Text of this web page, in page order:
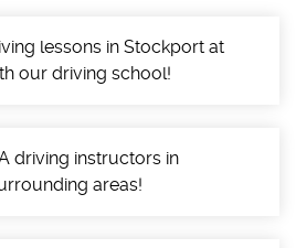
lessons in Stockport at
our driving school!
driving instructors in
areas!